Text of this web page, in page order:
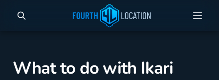
What to do with Ikari